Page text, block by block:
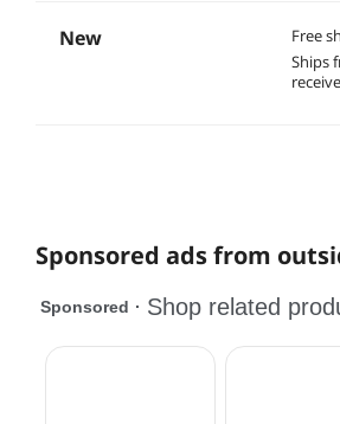
New
Free
Ships
Sponsored ads from